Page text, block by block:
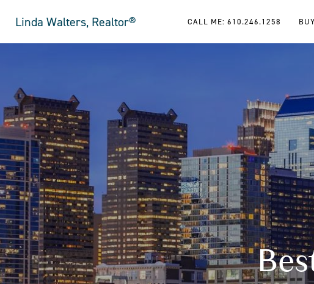
Linda Walters, Realtor® CALL ME: 610.246.1258 BUY